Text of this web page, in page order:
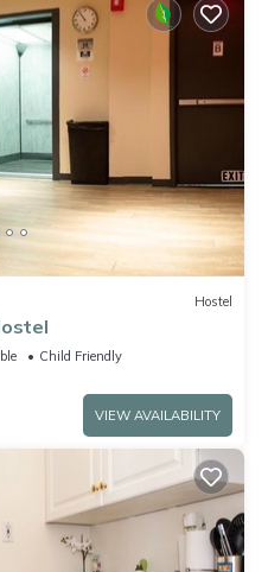
Hostel
Child Friendly
VIEW AVAILABILITY